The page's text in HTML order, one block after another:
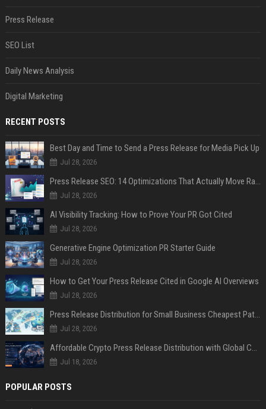
Press Release
SEO List
Daily News Analysis
Digital Marketing
RECENT POSTS
Best Day and Time to Send a Press Release for Media Pick Up
Jul 28, 2026
Press Release SEO: 14 Optimizations That Actually Move Rankings
Jul 28, 2026
AI Visibility Tracking: How to Prove Your PR Got Cited
Jul 28, 2026
Generative Engine Optimization PR Starter Guide
Jul 28, 2026
How to Get Your Press Release Cited in Google AI Overviews
Jul 28, 2026
Press Release Distribution for Small Business Cheapest Path to Real Coverage
Jul 28, 2026
Affordable Crypto Press Release Distribution with Global Coverage
Jul 18, 2026
POPULAR POSTS